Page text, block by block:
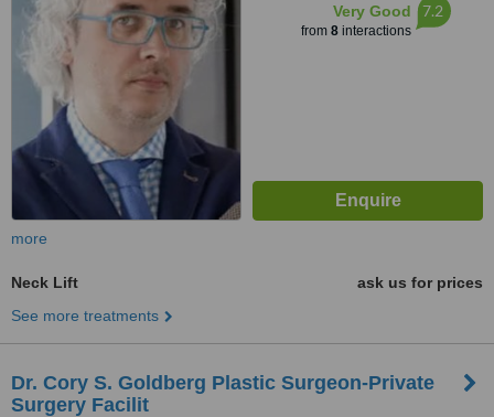
Very Good
from 8interactions
7.2
more
Neck Lift
ask us for prices
See more treatments
Dr. Cory S. Goldberg Plastic Surgeon-Private
Surgery Facilit